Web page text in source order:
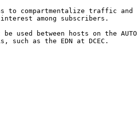
to compartmentalize traffic and
among subscribers.
be used between hosts on the
such as the EDN at DCEC.